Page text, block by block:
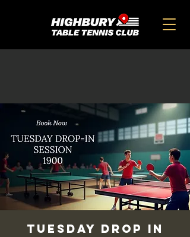
TUESDAY DROP IN